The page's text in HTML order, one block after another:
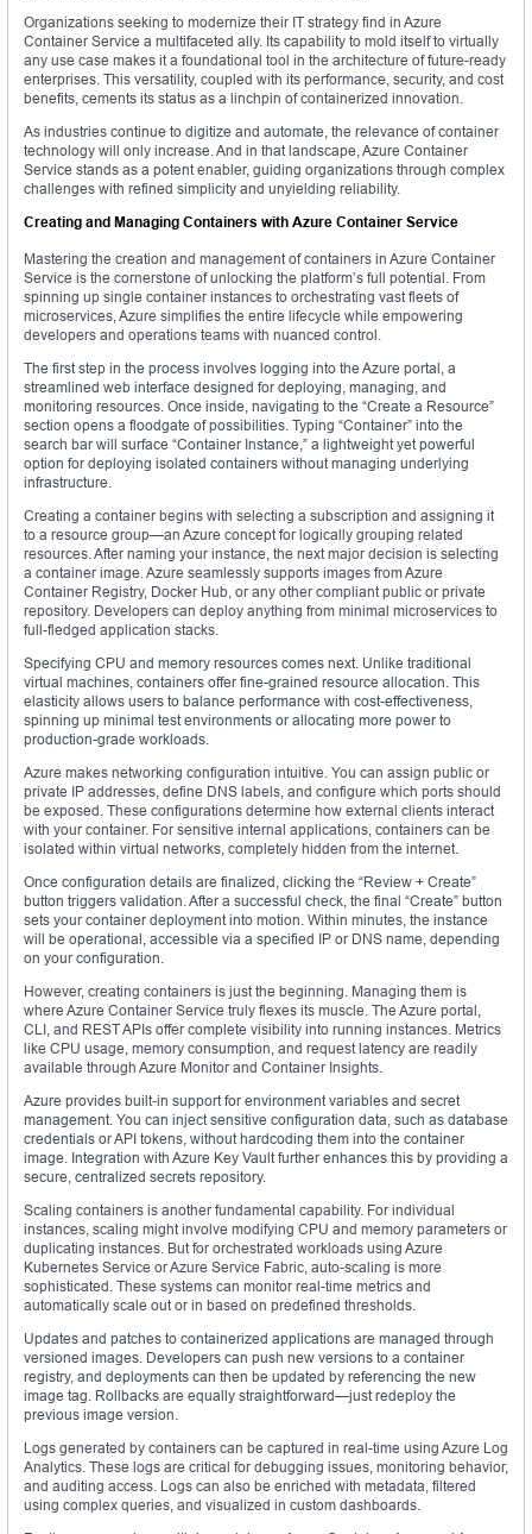
Organizations seeking to modernize their IT strategy find in Azure
Container Service a multifaceted ally. Its capability to mold itself to virtually
any use case makes it a foundational tool in the architecture of future-ready
enterprises. This versatility, coupled with its performance, security, and cost
benefits, cements its status as a linchpin of containerized innovation.
As industries continue to digitize and automate, the relevance of container
technology will only increase. And in that landscape, Azure Container
Service stands as a potent enabler, guiding organizations through complex
challenges with refined simplicity and unyielding reliability.
Creating and Managing Containers with Azure Container Service
Mastering the creation and management of containers in Azure Container
Service is the cornerstone of unlocking the platform’s full potential. From
spinning up single container instances to orchestrating vast fleets of
microservices, Azure simplifies the entire lifecycle while empowering
developers and operations teams with nuanced control.
The first step in the process involves logging into the Azure portal, a
streamlined web interface designed for deploying, managing, and
monitoring resources. Once inside, navigating to the “Create a Resource”
section opens a floodgate of possibilities. Typing “Container” into the
search bar will surface “Container Instance,” a lightweight yet powerful
option for deploying isolated containers without managing underlying
infrastructure.
Creating a container begins with selecting a subscription and assigning it
to a resource group—an Azure concept for logically grouping related
resources. After naming your instance, the next major decision is selecting
a container image. Azure seamlessly supports images from Azure
Container Registry, Docker Hub, or any other compliant public or private
repository. Developers can deploy anything from minimal microservices to
full-fledged application stacks.
Specifying CPU and memory resources comes next. Unlike traditional
virtual machines, containers offer fine-grained resource allocation. This
elasticity allows users to balance performance with cost-effectiveness,
spinning up minimal test environments or allocating more power to
production-grade workloads.
Azure makes networking configuration intuitive. You can assign public or
private IP addresses, define DNS labels, and configure which ports should
be exposed. These configurations determine how external clients interact
with your container. For sensitive internal applications, containers can be
isolated within virtual networks, completely hidden from the internet.
Once configuration details are finalized, clicking the “Review + Create”
button triggers validation. After a successful check, the final “Create” button
sets your container deployment into motion. Within minutes, the instance
will be operational, accessible via a specified IP or DNS name, depending
on your configuration.
However, creating containers is just the beginning. Managing them is
where Azure Container Service truly flexes its muscle. The Azure portal,
CLI, and REST APIs offer complete visibility into running instances. Metrics
like CPU usage, memory consumption, and request latency are readily
available through Azure Monitor and Container Insights.
Azure provides built-in support for environment variables and secret
management. You can inject sensitive configuration data, such as database
credentials or API tokens, without hardcoding them into the container
image. Integration with Azure Key Vault further enhances this by providing a
secure, centralized secrets repository.
Scaling containers is another fundamental capability. For individual
instances, scaling might involve modifying CPU and memory parameters or
duplicating instances. But for orchestrated workloads using Azure
Kubernetes Service or Azure Service Fabric, auto-scaling is more
sophisticated. These systems can monitor real-time metrics and
automatically scale out or in based on predefined thresholds.
Updates and patches to containerized applications are managed through
versioned images. Developers can push new versions to a container
registry, and deployments can then be updated by referencing the new
image tag. Rollbacks are equally straightforward—just redeploy the
previous image version.
Logs generated by containers can be captured in real-time using Azure Log
Analytics. These logs are critical for debugging issues, monitoring behavior,
and auditing access. Logs can also be enriched with metadata, filtered
using complex queries, and visualized in custom dashboards.